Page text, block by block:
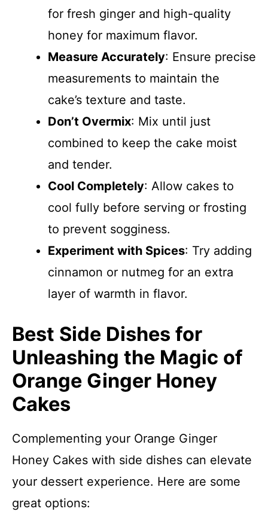
for fresh ginger and high-quality
honey for maximum flavor.
Measure Accurately: Ensure precise
measurements to maintain the
cake’s texture and taste.
Don’t Overmix: Mix until just
combined to keep the cake moist
and tender.
Cool Completely: Allow cakes to
cool fully before serving or frosting
to prevent sogginess.
Experiment with Spices: Try adding
cinnamon or nutmeg for an extra
layer of warmth in flavor.
Best Side Dishes for
Unleashing the Magic of
Orange Ginger Honey
Cakes
Complementing your Orange Ginger
Honey Cakes with side dishes can elevate
your dessert experience. Here are some
great options: